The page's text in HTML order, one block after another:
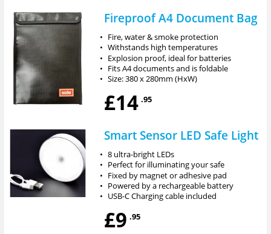
Fireproof A4 Document Bag
• Fire, water & smoke protection
• Withstands high temperatures
• Explosion proof, ideal for batteries
• Fits A4 documents and is foldable
• Size: 380 x 280mm (HxW)
£14 .95
Smart Sensor LED Safe Light
• 8 ultra-bright LEDs
• Perfect for illuminating your safe
• Fixed by magnet or adhesive pad
• Powered by a rechargeable battery
• USB-C Charging cable included
£9 .95